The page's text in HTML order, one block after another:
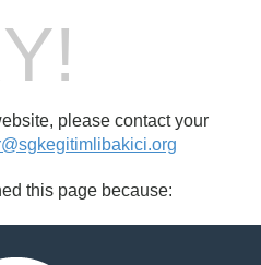
please contact your
this page because: